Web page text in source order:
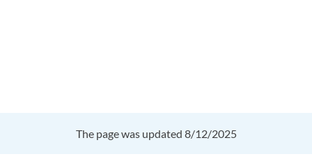
The page was updated 8/12/2025